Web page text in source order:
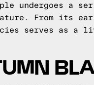
undergoes a
From its
serves as a